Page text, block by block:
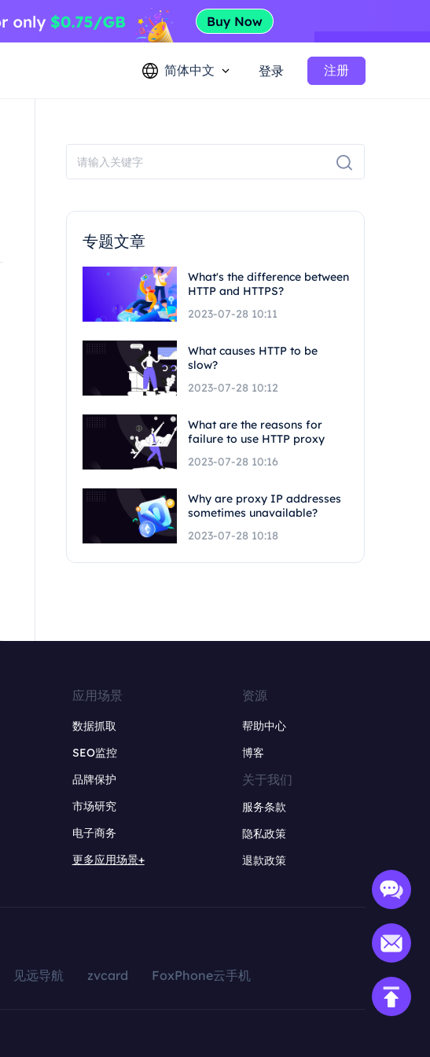
简体中文 登录 注册
专题文章
What's the difference between
HTTP and HTTPS?
2023-07-28 10:11
What causes HTTP to be
slow?
2023-07-28 10:12
What are the reasons for
failure to use HTTP proxy
2023-07-28 10:16
Why are proxy IP addresses
sometimes unavailable?
2023-07-28 10:18
应用场景
数据抓取
SEO监控
品牌保护
市场研究
电子商务
更多应用场景+
资源
帮助中心
博客
关于我们
服务条款
隐私政策
退款政策
见远导航 zvcard FoxPhone云手机